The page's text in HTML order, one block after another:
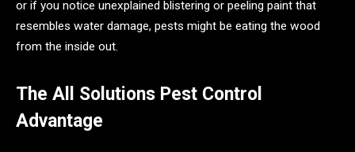
or if you notice unexplained blistering or peeling paint that
resembles water damage, pests might be eating the wood
from the inside out.
The All Solutions Pest Control
Advantage